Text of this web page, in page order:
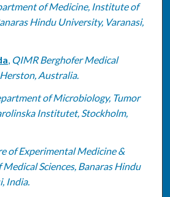
of Medicine, Institute of
Hindu University, Varanasi,
, QIMR Berghofer Medical
Australia.
of Microbiology, Tumor
Institutet, Stockholm,
of Experimental Medicine &
Sciences, Banaras Hindu
India.